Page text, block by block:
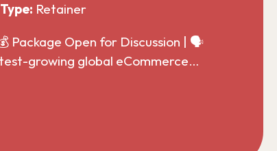
Type: Retainer
Package Open for Discussion | 🗣️
growing global eCommerce…